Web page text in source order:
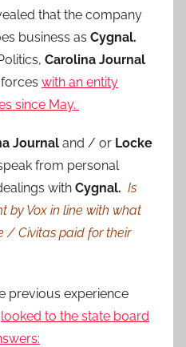
that the company
business as Cygnal.
Carolina Journal
with an entity
since May.
Journal and / or Locke
from personal
with Cygnal. Is
by Vox in line with what
/ Civitas paid for their
previous experience
looked to the state board